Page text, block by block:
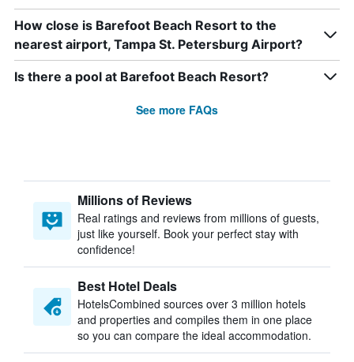
How close is Barefoot Beach Resort to the
nearest airport, Tampa St. Petersburg Airport?
Is there a pool at Barefoot Beach Resort?
See more FAQs
Millions of Reviews
Real ratings and reviews from millions of guests,
just like yourself. Book your perfect stay with
confidence!
Best Hotel Deals
HotelsCombined sources over 3 million hotels
and properties and compiles them in one place
so you can compare the ideal accommodation.